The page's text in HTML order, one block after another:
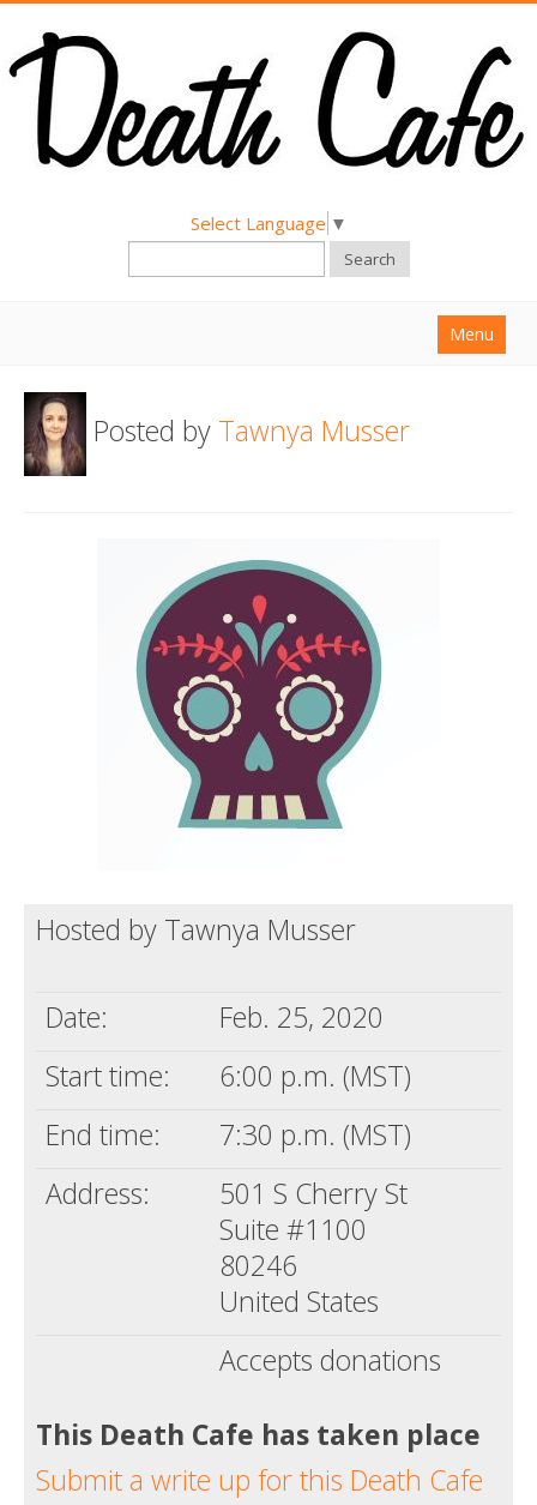
Select Language ▼
Search
Menu
About
Find a Death Cafe
Death conversation
Support us
Posted by Tawnya Musser
Hosted by Tawnya Musser
Date:
Feb. 25, 2020
Start time:
6:00 p.m. (MST)
End time:
7:30 p.m. (MST)
Address:
501 S Cherry St
Suite #1100
80246
United States
Accepts donations
This Death Cafe has taken place
Submit a write up for this Death Cafe